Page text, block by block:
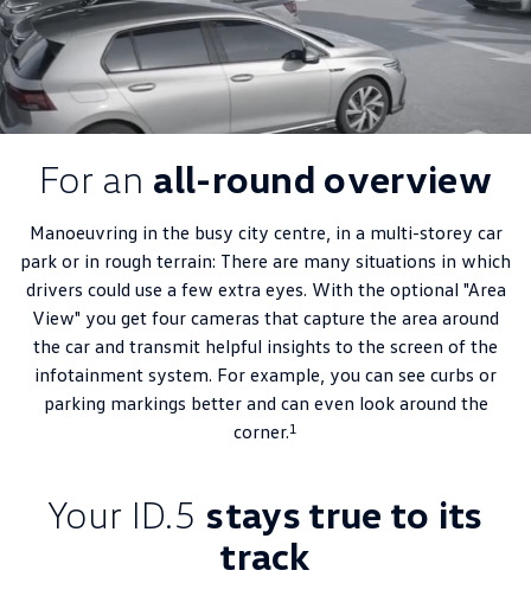
For an all-round overview
Manoeuvring in the busy city centre, in a multi-storey car
park or in rough terrain: There are many situations in which
drivers could use a few extra eyes. With the optional "Area
View" you get four cameras that capture the area around
the car and transmit helpful insights to the screen of the
infotainment system. For example, you can see curbs or
parking markings better and can even look around the
corner.1
Your ID.5stays true to its
track